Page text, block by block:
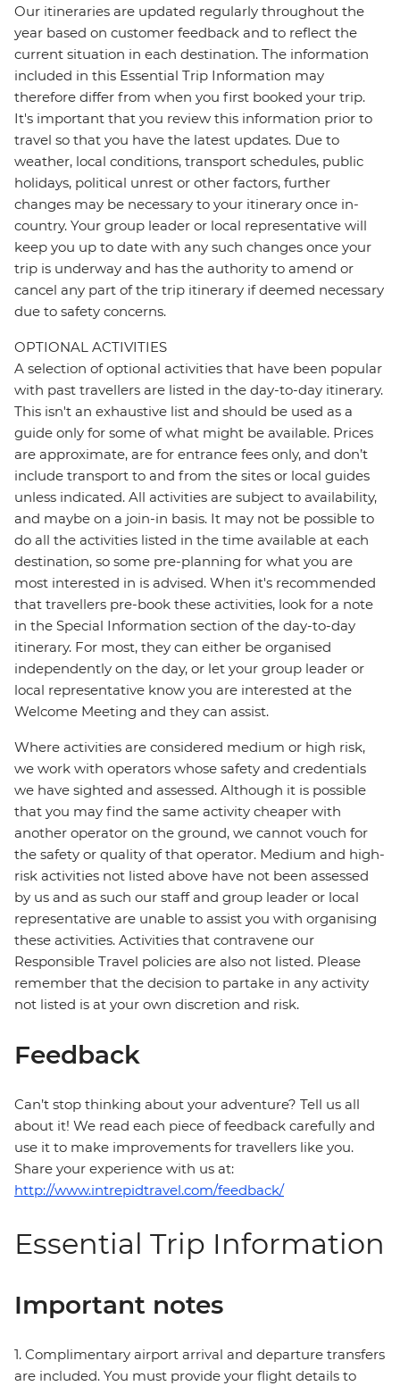
Our itineraries are updated regularly throughout the
year based on customer feedback and to reflect the
current situation in each destination. The information
included in this Essential Trip Information may
therefore differ from when you first booked your trip.
It's important that you review this information prior to
travel so that you have the latest updates. Due to
weather, local conditions, transport schedules, public
holidays, political unrest or other factors, further
changes may be necessary to your itinerary once in-
country. Your group leader or local representative will
keep you up to date with any such changes once your
trip is underway and has the authority to amend or
cancel any part of the trip itinerary if deemed necessary
due to safety concerns.
OPTIONAL ACTIVITIES
A selection of optional activities that have been popular
with past travellers are listed in the day-to-day itinerary.
This isn't an exhaustive list and should be used as a
guide only for some of what might be available. Prices
are approximate, are for entrance fees only, and don’t
include transport to and from the sites or local guides
unless indicated. All activities are subject to availability,
and maybe on a join-in basis. It may not be possible to
do all the activities listed in the time available at each
destination, so some pre-planning for what you are
most interested in is advised. When it's recommended
that travellers pre-book these activities, look for a note
in the Special Information section of the day-to-day
itinerary. For most, they can either be organised
independently on the day, or let your group leader or
local representative know you are interested at the
Welcome Meeting and they can assist.
Where activities are considered medium or high risk,
we work with operators whose safety and credentials
we have sighted and assessed. Although it is possible
that you may find the same activity cheaper with
another operator on the ground, we cannot vouch for
the safety or quality of that operator. Medium and high-
risk activities not listed above have not been assessed
by us and as such our staff and group leader or local
representative are unable to assist you with organising
these activities. Activities that contravene our
Responsible Travel policies are also not listed. Please
remember that the decision to partake in any activity
not listed is at your own discretion and risk.
Feedback
Can’t stop thinking about your adventure? Tell us all
about it! We read each piece of feedback carefully and
use it to make improvements for travellers like you.
Share your experience with us at:
http://www.intrepidtravel.com/feedback/
Essential Trip Information
Important notes
1. Complimentary airport arrival and departure transfers
are included. You must provide your flight details to